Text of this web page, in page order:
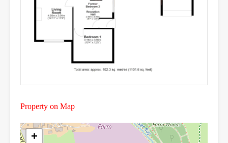
Property on Map
+